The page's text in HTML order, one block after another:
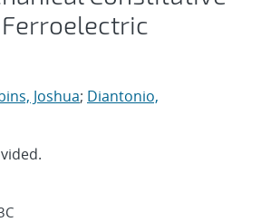
Joshua; Diantonio,